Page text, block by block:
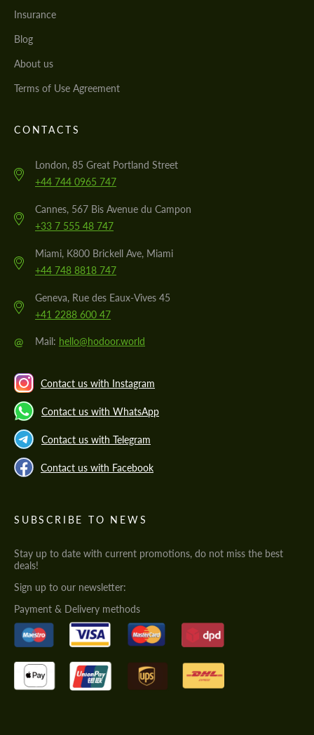
Insurance
Blog
About us
Terms of Use Agreement
CONTACTS
London, 85 Great Portland Street
+44 744 0965 747
Cannes, 567 Bis Avenue du Campon
+33 7 555 48 747
Miami, K800 Brickell Ave, Miami
+44 748 8818 747
Geneva, Rue des Eaux-Vives 45
+41 2288 600 47
@ Mail: hello@hodoor.world
Contact us with Instagram
Contact us with WhatsApp
Contact us with Telegram
Contact us with Facebook
SUBSCRIBE TO NEWS
Stay up to date with current promotions, do not miss the best
deals!
Sign up to our newsletter:
Payment & Delivery methods